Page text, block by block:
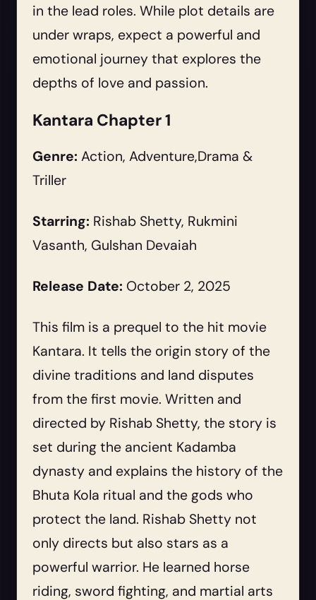
in the lead roles. While plot details are
under wraps, expect a powerful and
emotional journey that explores the
depths of love and passion.
Kantara Chapter 1
Genre:Action, Adventure,Drama &
Triller
Starring: Rishab Shetty, Rukmini
Vasanth, Gulshan Devaiah
Release Date: October 2, 2025
This film is a prequel to the hit movie
Kantara. It tells the origin story of the
divine traditions and land disputes
from the first movie. Written and
directed by Rishab Shetty, the story is
set during the ancient Kadamba
dynasty and explains the history of the
Bhuta Kola ritual and the gods who
protect the land. Rishab Shetty not
only directs but also stars as a
powerful warrior. He learned horse
riding, sword fighting, and martial arts